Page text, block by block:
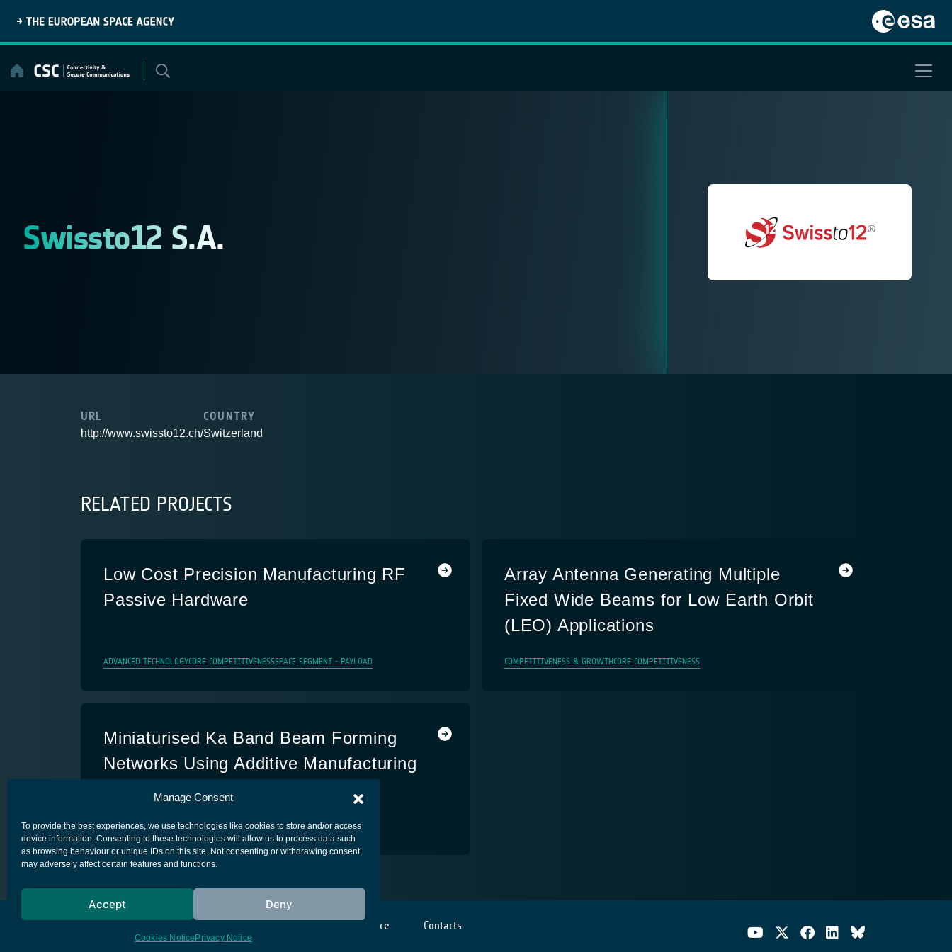
Manage Consent
To provide the best experiences, we use technologies like cookies to store and/or access
device information. Consenting to these technologies will allow us to process data such
as browsing behaviour or unique IDs on this site. Not consenting or withdrawing consent,
may adversely affect certain features and functions.
Accept Deny
Cookies Notice Privacy Notice
content
Swissto12 S.A.
URL
http://www.swissto12.ch/
COUNTRY
Switzerland
RELATED PROJECTS
Low Cost Precision Manufacturing RF
Passive Hardware
ADVANCED TECHNOLOGYCORE COMPETITIVENESSSPACE SEGMENT - PAYLOAD
Array Antenna Generating Multiple
Fixed Wide Beams for Low Earth Orbit
(LEO) Applications
COMPETITIVENESS & GROWTH CORE COMPETITIVENESS
Miniaturised Ka Band Beam Forming
Networks Using Additive Manufacturing
Techniques
ADVANCED TECHNOLOGYCORE COMPETITIVENESS SPACE SEGMENT - PAYLOAD
Cookies notice Contacts